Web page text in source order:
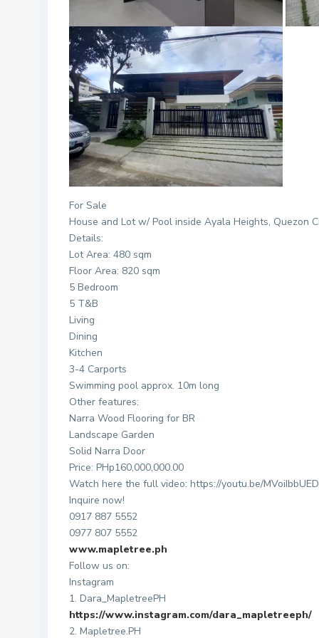
For Sale
House and Lot w/ Pool inside Ayala Heights, Quezon
Details:
Lot Area: 480 sqm
Floor Area: 820 sqm
5 Bedroom
5 T&B
Living
Dining
Kitchen
3-4 Carports
Swimming pool approx. 10m long
Other features:
Narra Wood Flooring for BR
Landscape Garden
Solid Narra Door
Price: PHp160,000,000.00
Watch here the full video: https://youtu.be/
Inquire now!
0917 887 5552
0977 807 5552
www.mapletree.ph
Follow us on:
Instagram
1. Dara_MapletreePH
https://www.instagram.com/dara_mapletreeph/
2. Mapletree.PH